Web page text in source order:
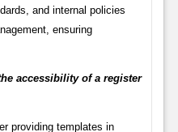
and internal policies
ensuring
accessibility of a register
providing templates in